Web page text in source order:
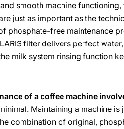
smooth machine
just as important as the
phosphate-free maintenance
filter delivers perfect
milk system rinsing function
of a coffee machine
Maintaining a machine is
combination of original,